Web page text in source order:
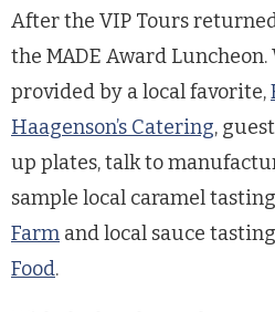
After the VIP Tours
the MADE Award
provided by a local favorite,
Haagenson’s Catering,
up plates, talk to
sample local caramel
Farm and local sauce
Food.